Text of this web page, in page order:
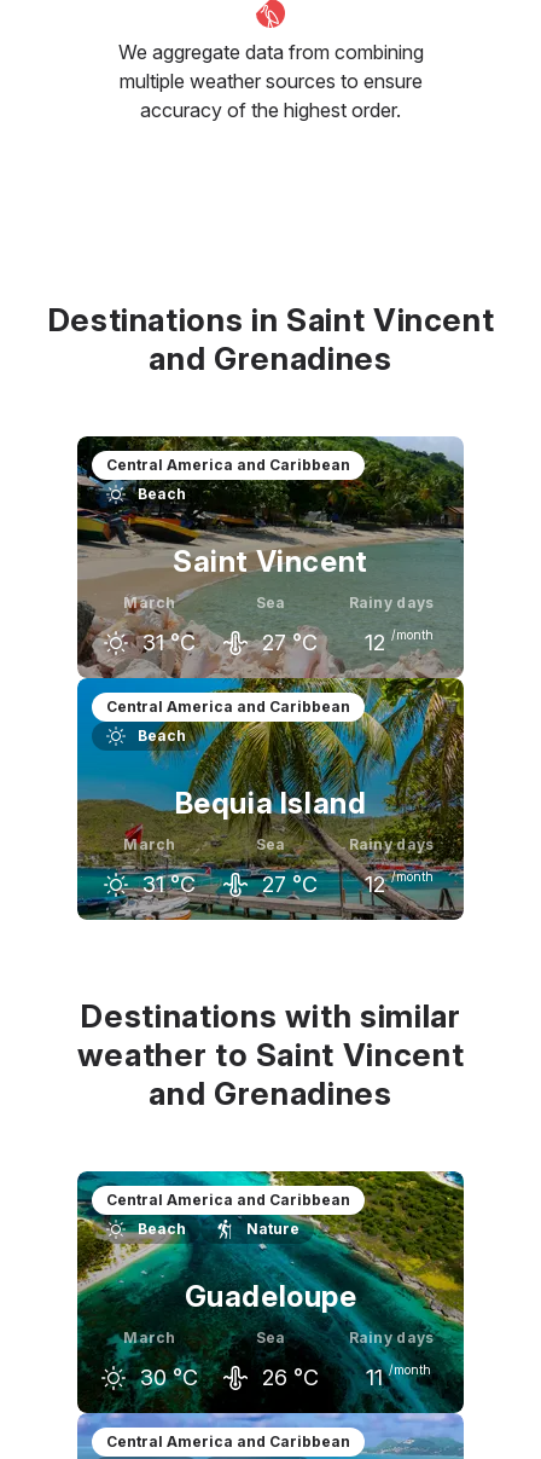
We aggregate data from combining
multiple weather sources to ensure
accuracy of the highest order.
Destinations in Saint Vincent
and Grenadines
Central America and Caribbean
Beach
Saint Vincent
March
31 °C
Sea
27 °C
Rainy days
12 /month
February
30 °C
March
31 °C
April
31 °C
Central America and Caribbean
Beach
Bequia Island
March
31 °C
Sea
27 °C
Rainy days
12 /month
Destinations with similar
weather to Saint Vincent
and Grenadines
Central America and Caribbean
Beach
Nature
Guadeloupe
March
30 °C
Sea
26 °C
Rainy days
11 /month
February March April
Central America and Caribbean